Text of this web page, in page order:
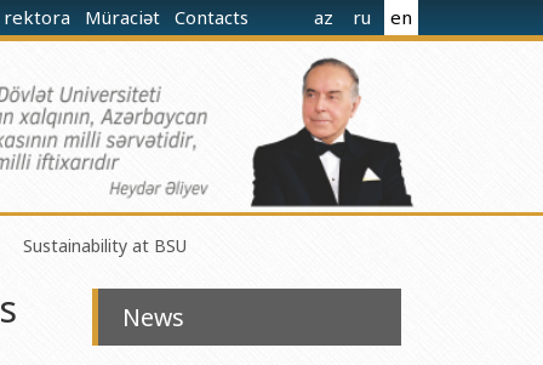
rektora Müraciət Contacts az ru en
Sustainability at BSU
News